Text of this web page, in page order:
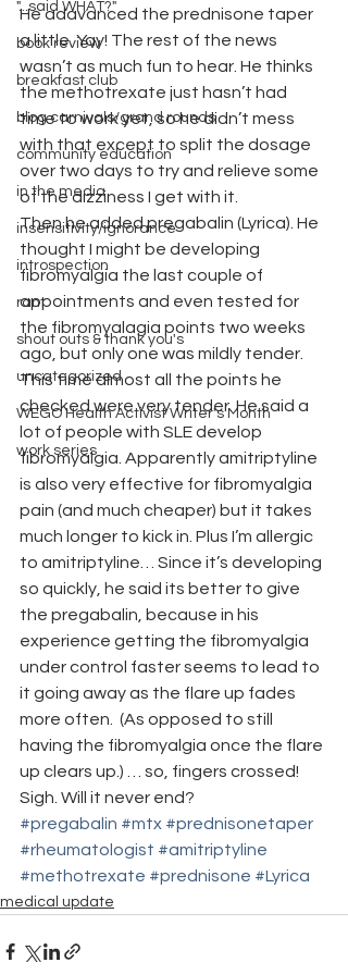
"...said WHAT?"
book review
breakfast club
blog carnivals/grand rounds
community education
in the media
insensitivity/ignorance
introspection
rant
shout outs & thank you's
uncategorized
WEGO Health Activist Writer's Month
work series
He adavanced the prednisone taper
a little. Yay! The rest of the news
wasn’t as much fun to hear. He thinks
the methotrexate just hasn’t had
time to work yet, so he didn’t mess
with that except to split the dosage
over two days to try and relieve some
of the dizziness I get with it.
Then he added pregabalin (Lyrica). He
thought I might be developing
fibromyalgia the last couple of
appointments and even tested for
the fibromyalagia points two weeks
ago, but only one was mildly tender.
This time almost all the points he
checked were very tender. He said a
lot of people with SLE develop
fibromyalgia. Apparently amitriptyline
is also very effective for fibromyalgia
pain (and much cheaper) but it takes
much longer to kick in. Plus I’m allergic
to amitriptyline… Since it’s developing
so quickly, he said its better to give
the pregabalin, because in his
experience getting the fibromyalgia
under control faster seems to lead to
it going away as the flare up fades
more often.  (As opposed to still
having the fibromyalgia once the flare
up clears up.) … so, fingers crossed!
Sigh. Will it never end?
#pregabalin #mtx #prednisonetaper
#rheumatologist #amitriptyline
#methotrexate #prednisone #Lyrica
medical update